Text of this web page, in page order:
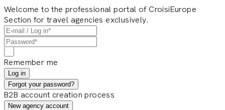
Welcome to the professional portal of CroisiEurope
Section for travel agencies exclusively.
Remember me
Log in
Forgot your password?
B2B account creation process
New agency account